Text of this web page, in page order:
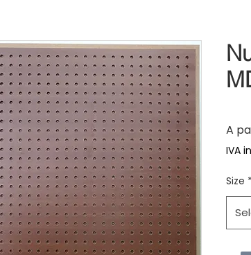
A
IVA
Size *